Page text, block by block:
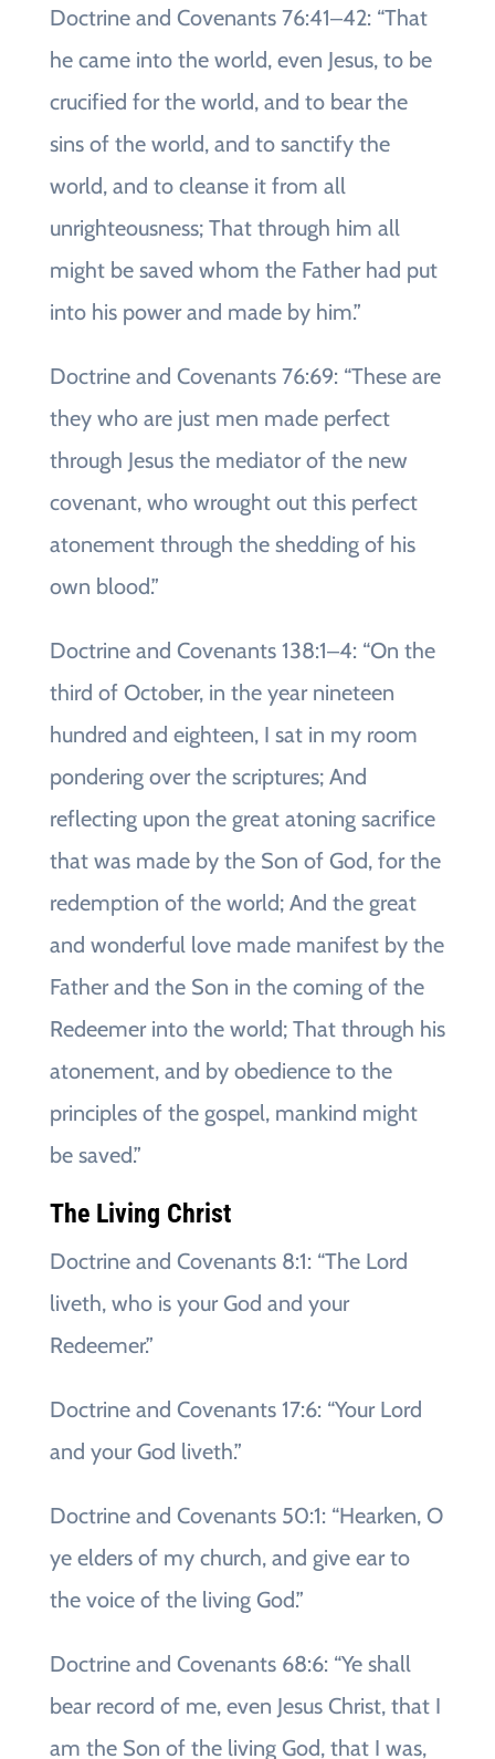
Doctrine and Covenants 76:41‒42: “That
he came into the world, even Jesus, to be
crucified for the world, and to bear the
sins of the world, and to sanctify the
world, and to cleanse it from all
unrighteousness; That through him all
might be saved whom the Father had put
into his power and made by him.”
Doctrine and Covenants 76:69: “These are
they who are just men made perfect
through Jesus the mediator of the new
covenant, who wrought out this perfect
atonement through the shedding of his
own blood.”
Doctrine and Covenants 138:1‒4: “On the
third of October, in the year nineteen
hundred and eighteen, I sat in my room
pondering over the scriptures; And
reflecting upon the great atoning sacrifice
that was made by the Son of God, for the
redemption of the world; And the great
and wonderful love made manifest by the
Father and the Son in the coming of the
Redeemer into the world; That through his
atonement, and by obedience to the
principles of the gospel, mankind might
be saved.”
The Living Christ
Doctrine and Covenants 8:1: “The Lord
liveth, who is your God and your
Redeemer.”
Doctrine and Covenants 17:6: “Your Lord
and your God liveth.”
Doctrine and Covenants 50:1: “Hearken, O
ye elders of my church, and give ear to
the voice of the living God.”
Doctrine and Covenants 68:6: “Ye shall
bear record of me, even Jesus Christ, that I
am the Son of the living God, that I was,